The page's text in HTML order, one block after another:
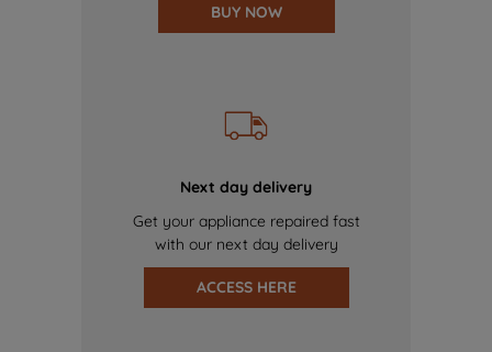
BUY NOW
Next day delivery
Get your appliance repaired fast
with our next day delivery
ACCESS HERE